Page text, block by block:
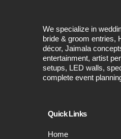
We specialize in
bride & groom entries,
décor, Jaimala
entertainment, artist
setups, LED walls,
complete event
Quick Links
Home